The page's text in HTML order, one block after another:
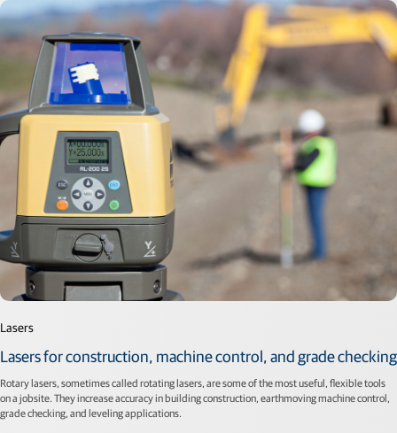
Lasers
Lasers for construction, machine control, and grade checking
Rotary lasers, sometimes called rotating lasers, are some of the most useful, flexible tools
on a jobsite. They increase accuracy in building construction, earthmoving machine control,
grade checking, and leveling applications.